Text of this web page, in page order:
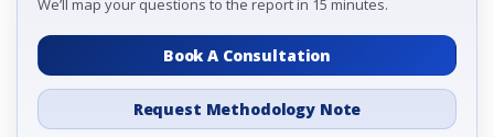
We’ll map your questions to the report in 15 minutes.
Book A Consultation
Request Methodology Note